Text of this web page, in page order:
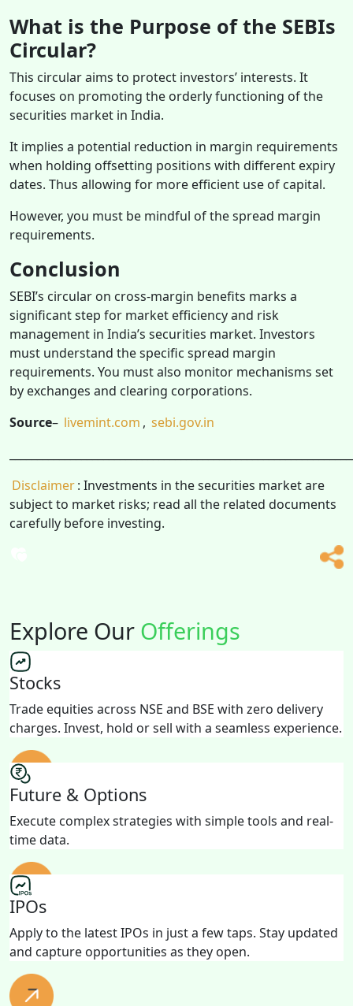
What is the Purpose of the SEBIs
Circular?
This circular aims to protect investors’ interests. It
focuses on promoting the orderly functioning of the
securities market in India.
It implies a potential reduction in margin requirements
when holding offsetting positions with different expiry
dates. Thus allowing for more efficient use of capital.
However, you must be mindful of the spread margin
requirements.
Conclusion
SEBI’s circular on cross-margin benefits marks a
significant step for market efficiency and risk
management in India’s securities market. Investors
must understand the specific spread margin
requirements. You must also monitor mechanisms set
by exchanges and clearing corporations.
Source– livemint.com , sebi.gov.in
Disclaimer: Investments in the securities market are
subject to market risks; read all the related documents
carefully before investing.
Explore Our Offerings
Stocks
Trade equities across NSE and BSE with zero delivery
charges. Invest, hold or sell with a seamless experience.
Future & Options
Execute complex strategies with simple tools and real-
time data.
IPOs
Apply to the latest IPOs in just a few taps. Stay updated
and capture opportunities as they open.